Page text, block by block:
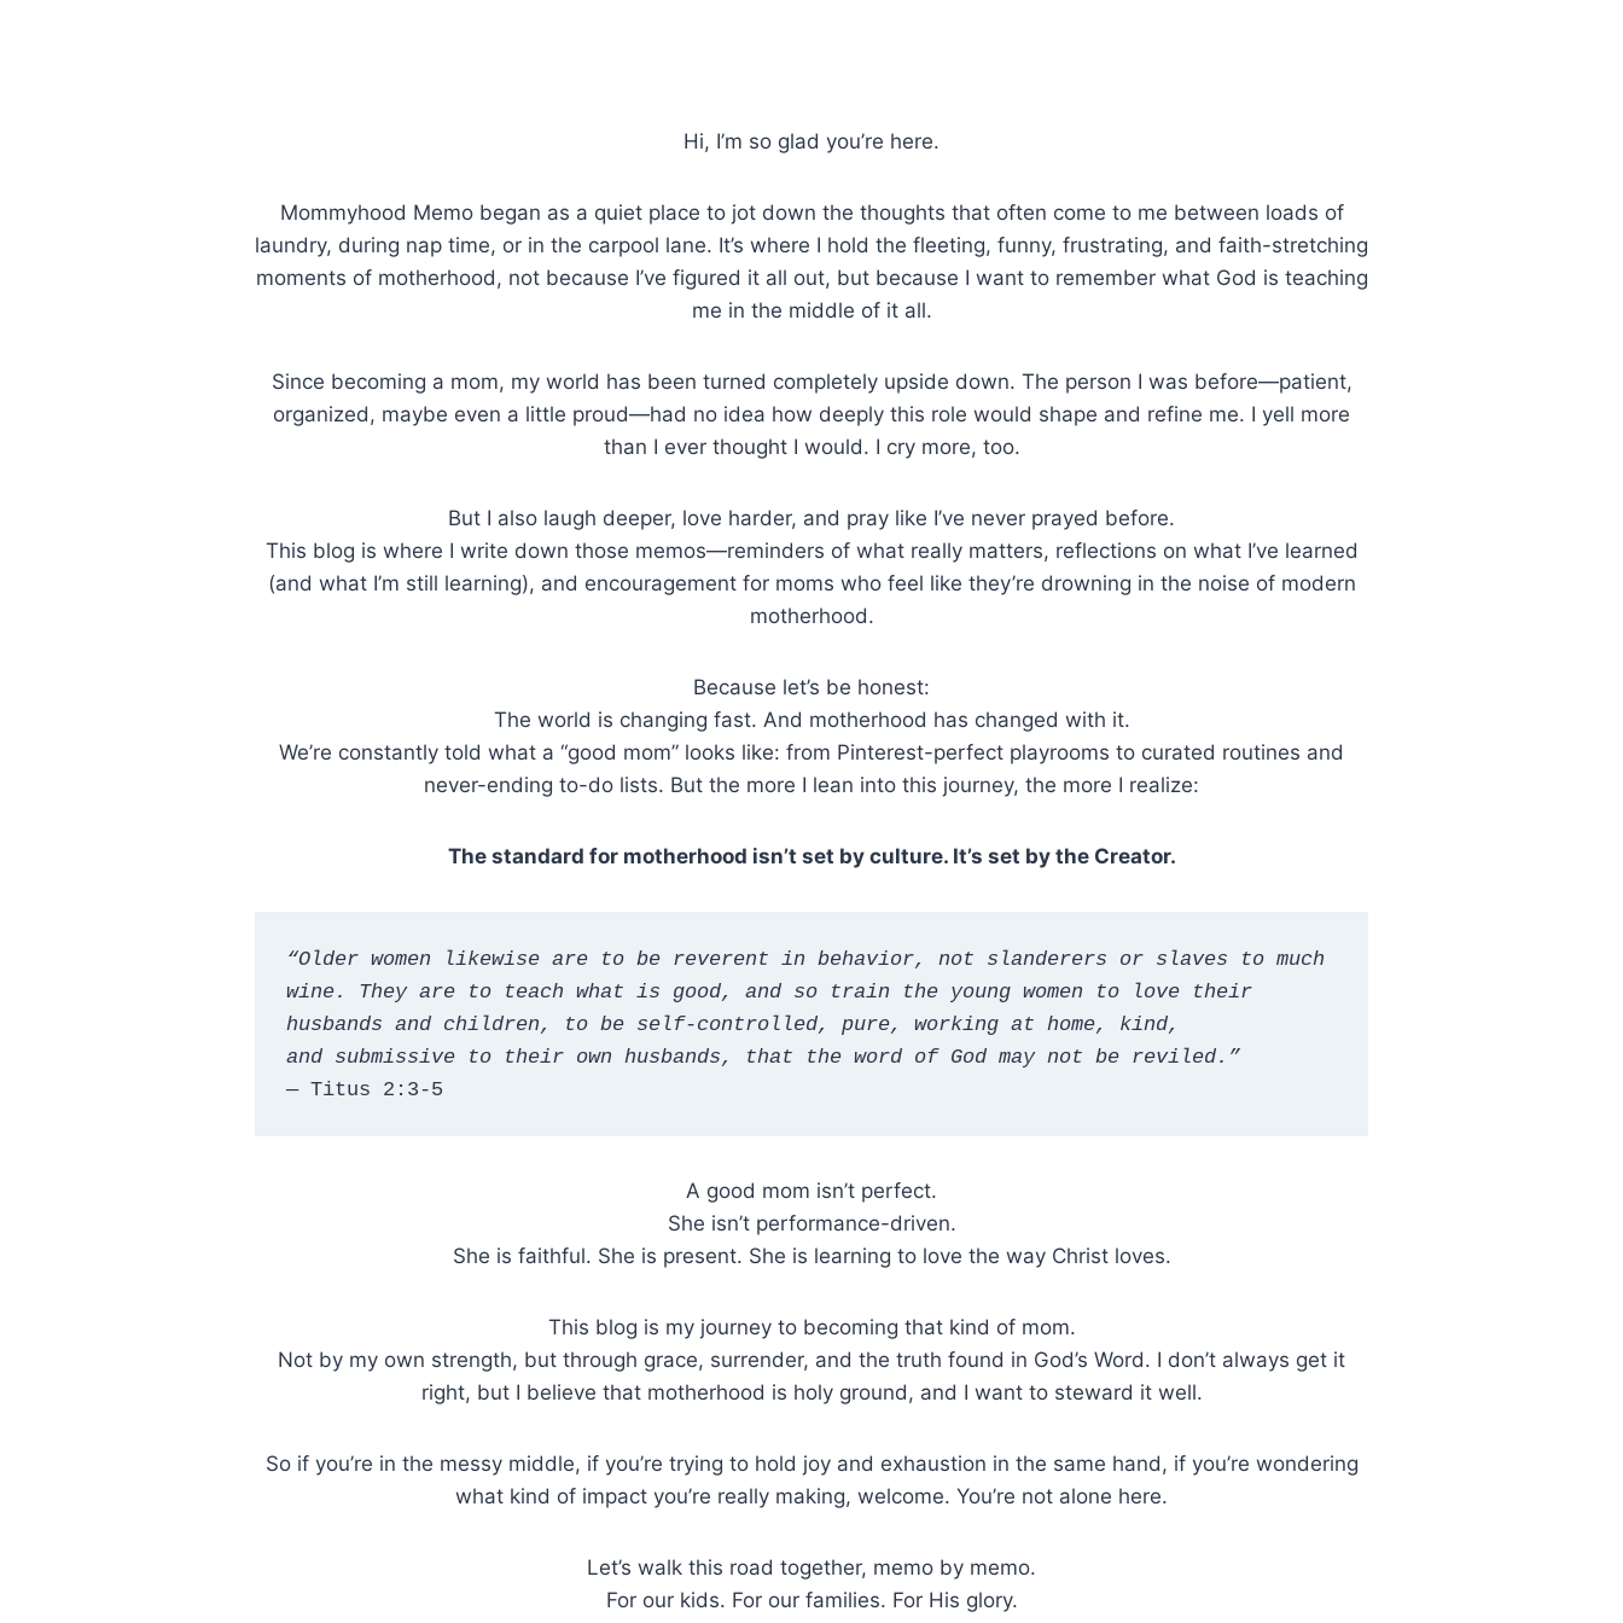
Hi, I’m so glad you’re here.
Mommyhood Memo began as a quiet place to jot down the thoughts that often come to me between loads of
laundry, during nap time, or in the carpool lane. It’s where I hold the fleeting, funny, frustrating, and faith-stretching
moments of motherhood, not because I’ve figured it all out, but because I want to remember what God is teaching
me in the middle of it all.
Since becoming a mom, my world has been turned completely upside down. The person I was before—patient,
organized, maybe even a little proud—had no idea how deeply this role would shape and refine me. I yell more
than I ever thought I would. I cry more, too.
But I also laugh deeper, love harder, and pray like I’ve never prayed before.
This blog is where I write down those memos—reminders of what really matters, reflections on what I’ve learned
(and what I’m still learning), and encouragement for moms who feel like they’re drowning in the noise of modern
motherhood.
Because let’s be honest:
The world is changing fast. And motherhood has changed with it.
We’re constantly told what a “good mom” looks like: from Pinterest-perfect playrooms to curated routines and
never-ending to-do lists. But the more I lean into this journey, the more I realize:
The standard for motherhood isn’t set by culture. It’s set by the Creator.
“Older women likewise are to be reverent in behavior, not slanderers or slaves to much
wine. They are to teach what is good, and so train the young women to love their
husbands and children, to be self-controlled, pure, working at home, kind,
and submissive to their own husbands, that the word of God may not be reviled.”
— Titus 2:3-5
A good mom isn’t perfect.
She isn’t performance-driven.
She is faithful. She is present. She is learning to love the way Christ loves.
This blog is my journey to becoming that kind of mom.
Not by my own strength, but through grace, surrender, and the truth found in God’s Word. I don’t always get it
right, but I believe that motherhood is holy ground, and I want to steward it well.
So if you’re in the messy middle, if you’re trying to hold joy and exhaustion in the same hand, if you’re wondering
what kind of impact you’re really making, welcome. You’re not alone here.
Let’s walk this road together, memo by memo.
For our kids. For our families. For His glory.